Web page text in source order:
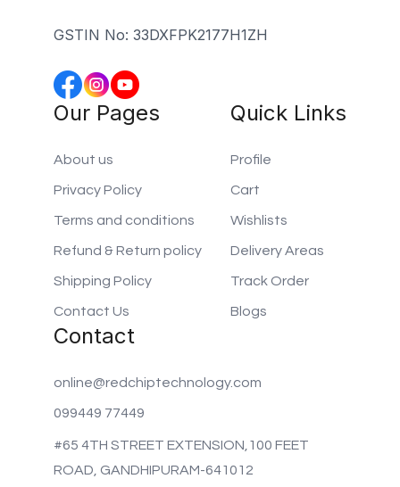
GSTIN No: 33DXFPK2177H1ZH
Our Pages
About us
Privacy Policy
Terms and conditions
Refund & Return policy
Shipping Policy
Contact Us
Quick Links
Profile
Cart
Wishlists
Delivery Areas
Track Order
Blogs
Contact
online@redchiptechnology.com
099449 77449
#65 4TH STREET EXTENSION,100 FEET
ROAD, GANDHIPURAM-641012